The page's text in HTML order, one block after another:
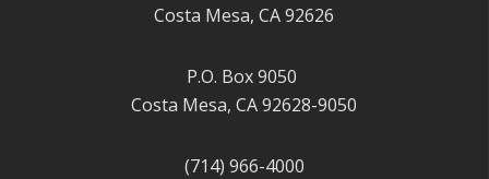
Costa Mesa, CA 92626
P.O. Box 9050
Costa Mesa, CA 92628-9050
(714) 966-4000